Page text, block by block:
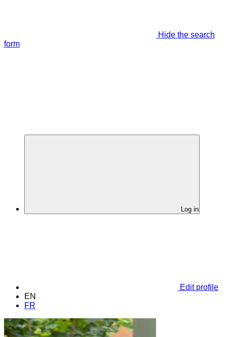
Hide the search
form
Log in
Edit profile
EN
FR